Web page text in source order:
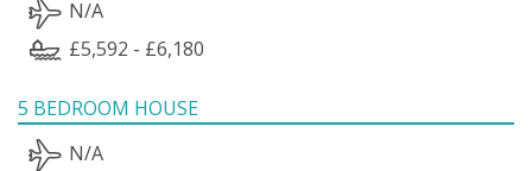
N/A
£5,592 - £6,180
5 BEDROOM HOUSE
N/A